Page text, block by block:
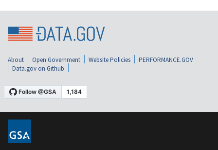
About Open Government Website Policies
PERFORMANCE.GOV
Data.gov on Github